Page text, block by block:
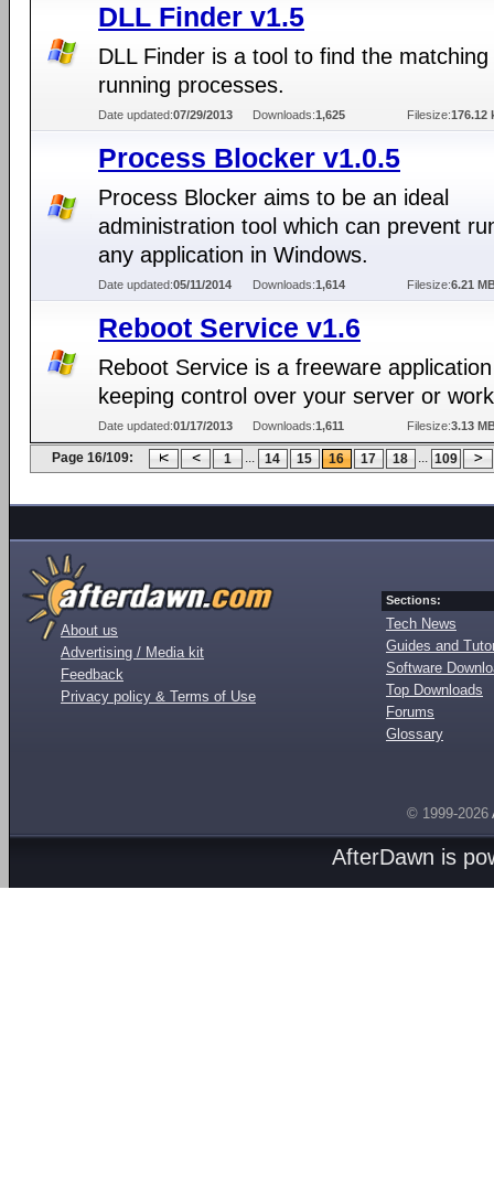
DLL Finder v1.5
DLL Finder is a tool to find the matching
running processes.
Date updated:07/29/2013 Downloads:1,625 Filesize:176.12
Process Blocker v1.0.5
Process Blocker aims to be an ideal
administration tool which can prevent
any application in Windows.
Date updated:05/11/2014 Downloads:1,614 Filesize:6.21
Reboot Service v1.6
Reboot Service is a freeware
keeping control over your server or
Date updated:01/17/2013 Downloads:1,611 Filesize:3.13
Page 16/109: 1 ... 14 15 16 17 18 ... 109
About us
Advertising / Media kit
Feedback
Privacy policy & Terms of Use
Sections:
Tech News
Guides and
Software
Top Downloads
Forums
Glossary
© 1999-2026
AfterDawn is